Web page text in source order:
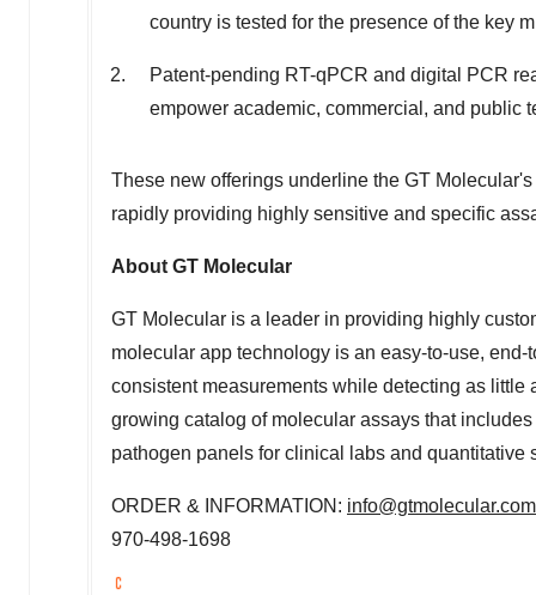
country is tested for the presence of the key
Patent-pending RT-qPCR and digital PCR
empower academic, commercial, and public
These new offerings underline the GT
rapidly providing highly sensitive and specific
About GT Molecular
GT Molecular is a leader in providing highly
molecular app technology is an easy-to-use,
consistent measurements while detecting as
growing catalog of molecular assays that
pathogen panels for clinical labs and quantitative
ORDER & INFORMATION: info@gtmolecular.com
970-498-1698